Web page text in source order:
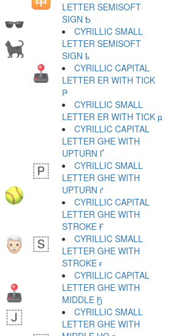
LETTER SEMISOFT
SIGN Ҍ
CYRILLIC SMALL
LETTER SEMISOFT
SIGN ҍ
CYRILLIC CAPITAL
LETTER ER WITH TICK
Ҏ
CYRILLIC SMALL
LETTER ER WITH TICK ҏ
CYRILLIC CAPITAL
LETTER GHE WITH
UPTURN Ґ
CYRILLIC SMALL
LETTER GHE WITH
UPTURN ґ
CYRILLIC CAPITAL
LETTER GHE WITH
STROKE Ғ
CYRILLIC SMALL
LETTER GHE WITH
STROKE ғ
CYRILLIC CAPITAL
LETTER GHE WITH
MIDDLE Ҕ
CYRILLIC SMALL
LETTER GHE WITH